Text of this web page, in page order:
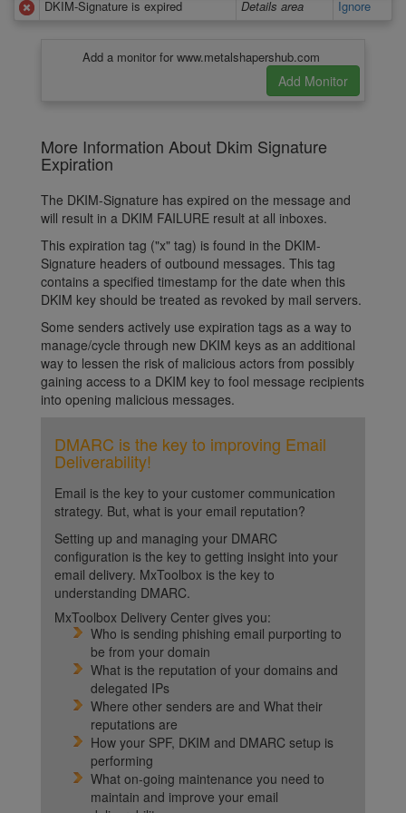
DKIM-Signature is expired
Details area Ignore
Add a monitor for www.metalshapershub.com
More Information About Dkim Signature
Expiration
The DKIM-Signature has expired on the message and
will result in a DKIM FAILURE result at all inboxes.
This expiration tag ("x" tag) is found in the DKIM-
Signature headers of outbound messages. This tag
contains a specified timestamp for the date when this
DKIM key should be treated as revoked by mail servers.
Some senders actively use expiration tags as a way to
manage/cycle through new DKIM keys as an additional
way to lessen the risk of malicious actors from possibly
gaining access to a DKIM key to fool message recipients
into opening malicious messages.
DMARC is the key to improving Email
Deliverability!
Email is the key to your customer communication
strategy. But, what is your email reputation?
Setting up and managing your DMARC
configuration is the key to getting insight into your
email delivery. MxToolbox is the key to
understanding DMARC.
MxToolbox Delivery Center gives you:
Who is sending phishing email purporting to
be from your domain
What is the reputation of your domains and
delegated IPs
Where other senders are and What their
reputations are
How your SPF, DKIM and DMARC setup is
performing
What on-going maintenance you need to
maintain and improve your email